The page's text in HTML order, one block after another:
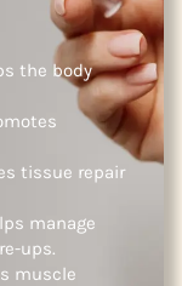
the body
tissue repair
manage
ups.
muscle